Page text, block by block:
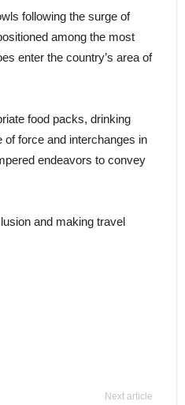
following the surge of
among the most
enter the country’s area of
food packs, drinking
force and interchanges in
endeavors to convey
and making travel
Next article